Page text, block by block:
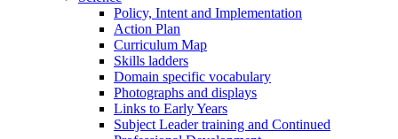
Policy, Intent and Implementation
Action Plan
Curriculum Map
Skills ladders
Domain specific vocabulary
Photographs and displays
Links to Early Years
Subject Leader training and Continued